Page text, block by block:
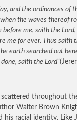
and the ordinances of
the waves thereof
before me, saith the
me for ever. Thus saith
earth searched out
saith the Lord
scattered throughout
Walter Brown
his racial identity. Like